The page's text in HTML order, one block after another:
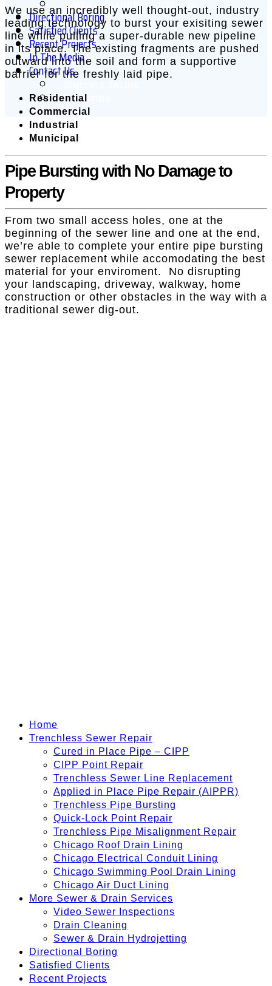
Sewer & Drain Hydrojetting
Directional Boring
Satisfied Clients
Recent Projects
In The Media
Contact Us
Financing
We use an incredibly well thought-out, industry
leading technology to burst your exisiting sewer
line while pulling a super-durable new pipeline
in its place. The existing fragments are pushed
outward into the soil and form a supportive
barrier for the freshly laid pipe.
Residential
Commercial
Industrial
Municipal
Pipe Bursting with No Damage to
Property
From two small access holes, one at the
beginning of the sewer line and one at the end,
we’re able to complete your entire pipe bursting
sewer replacement while accomodating the best
material for your enviroment. No disrupting
your landscaping, driveway, walkway, home
construction or other obstacles in the way with a
traditional sewer dig-out.
Home
Trenchless Sewer Repair
Cured in Place Pipe – CIPP
CIPP Point Repair
Trenchless Sewer Line Replacement
Applied in Place Pipe Repair (AIPPR)
Trenchless Pipe Bursting
Quick-Lock Point Repair
Trenchless Pipe Misalignment Repair
Chicago Roof Drain Lining
Chicago Electrical Conduit Lining
Chicago Swimming Pool Drain Lining
Chicago Air Duct Lining
More Sewer & Drain Services
Video Sewer Inspections
Drain Cleaning
Sewer & Drain Hydrojetting
Directional Boring
Satisfied Clients
Recent Projects